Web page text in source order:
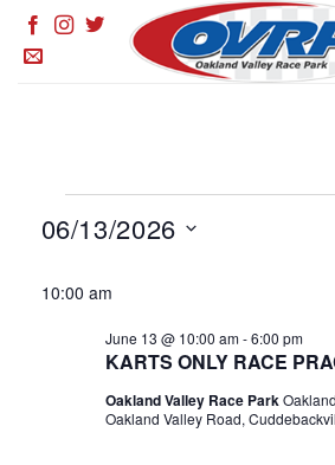
Skip
for
June
06/13/2026
date.
10:00 am
KARTS ONLY RACE
June 13 @ 10:00 am-6:00 pm
Oakland Valley Race Park
Oakland Valley Road,